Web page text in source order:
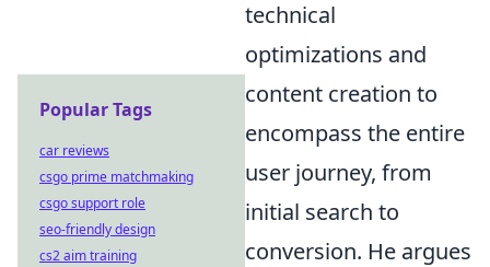
technical
optimizations and
content creation to
encompass the entire
user journey, from
initial search to
conversion. He argues
Popular Tags
car reviews
csgo prime matchmaking
csgo support role
seo-friendly design
cs2 aim training